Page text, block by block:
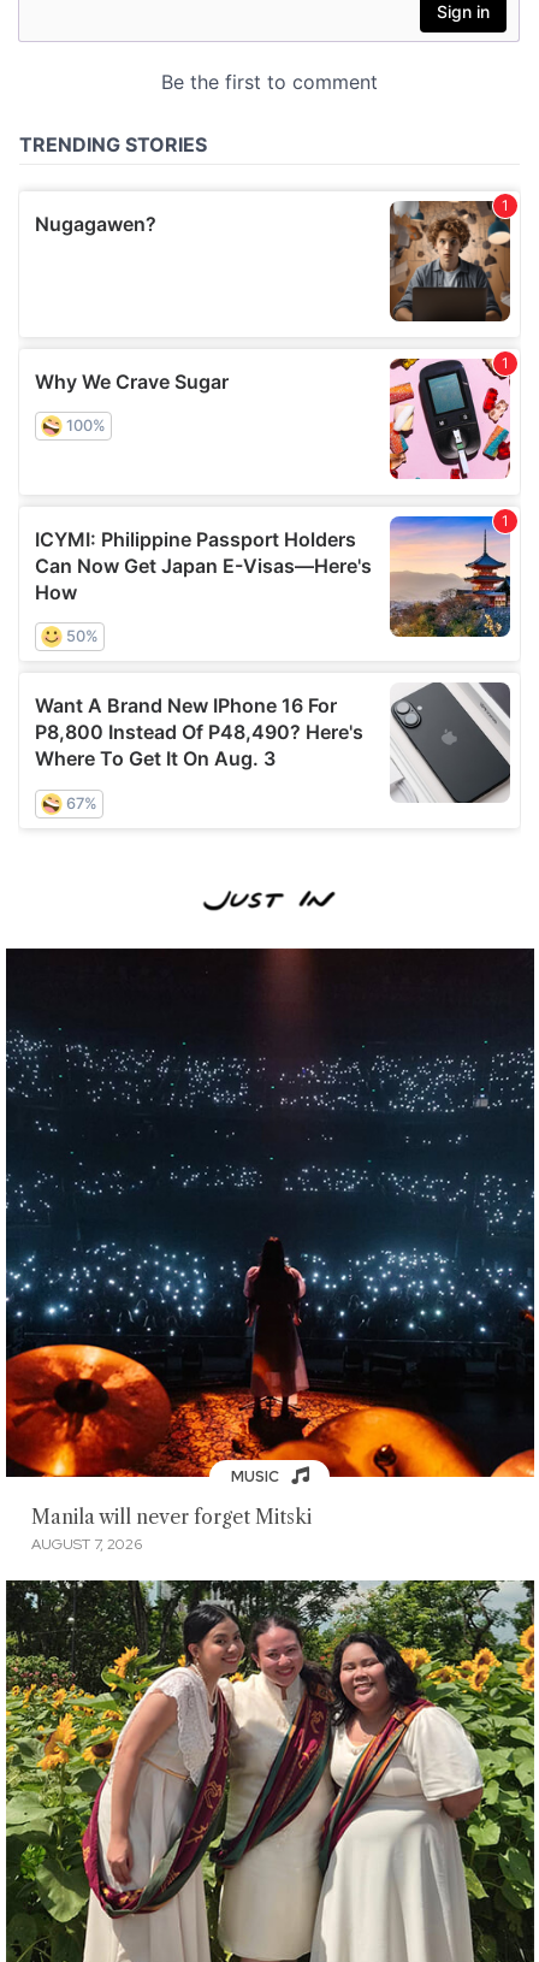
MUSIC
Manila will never forget Mitski
AUGUST 7, 2026